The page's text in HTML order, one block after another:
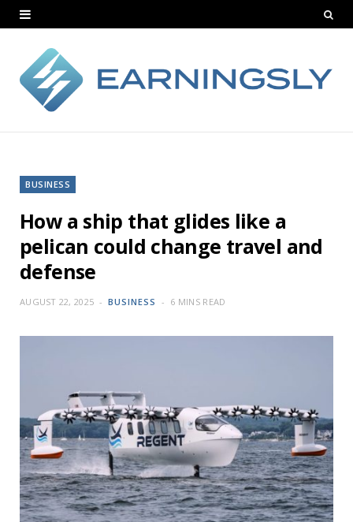
BUSINESS
How a ship that glides like a
pelican could change travel and
defense
AUGUST 22, 2025 BUSINESS 6 MINS READ